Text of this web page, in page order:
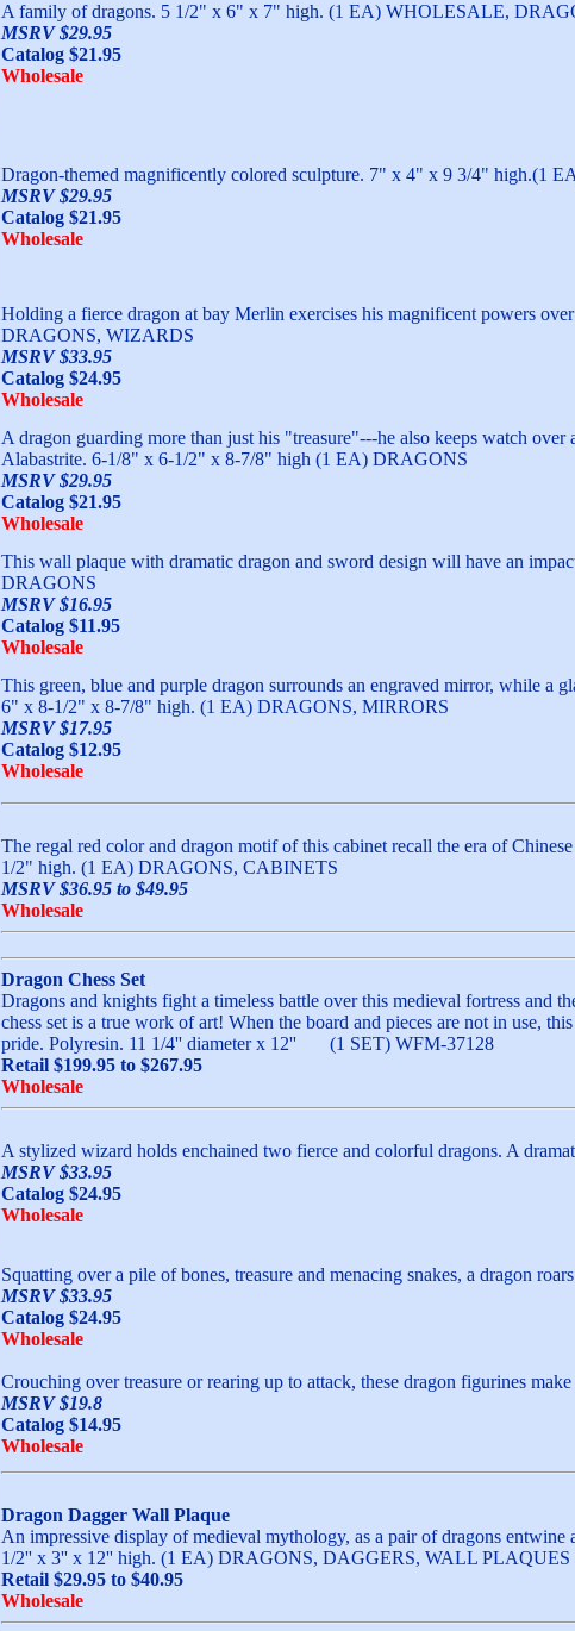
A family of dragons. 5 1/2" x 6" x 7" high. (1 EA) WHOLESALE,
MSRV $29.95
Catalog $21.95
Wholesale
Dragon-themed magnificently colored sculpture. 7" x 4" x 9 3/4" high.(1
MSRV $29.95
Catalog $21.95
Wholesale
Holding a fierce dragon at bay Merlin exercises his magnificent powers
DRAGONS, WIZARDS
MSRV $33.95
Catalog $24.95
Wholesale
A dragon guarding more than just his "treasure"---he also keeps watch
Alabastrite. 6-1/8" x 6-1/2" x 8-7/8" high (1 EA) DRAGONS
MSRV $29.95
Catalog $21.95
Wholesale
This wall plaque with dramatic dragon and sword design will have an
DRAGONS
MSRV $16.95
Catalog $11.95
Wholesale
This green, blue and purple dragon surrounds an engraved mirror, while a
6" x 8-1/2" x 8-7/8" high. (1 EA) DRAGONS, MIRRORS
MSRV $17.95
Catalog $12.95
Wholesale
The regal red color and dragon motif of this cabinet recall the era of
1/2" high. (1 EA) DRAGONS, CABINETS
MSRV $36.95 to $49.95
Wholesale
Dragon Chess Set
Dragons and knights fight a timeless battle over this medieval fortress and
chess set is a true work of art! When the board and pieces are not in use,
pride. Polyresin. 11 1/4'' diameter x 12'' (1 SET) WFM-37128
Retail $199.95 to $267.95
Wholesale
A stylized wizard holds enchained two fierce and colorful dragons. A
MSRV $33.95
Catalog $24.95
Wholesale
Squatting over a pile of bones, treasure and menacing snakes, a dragon
MSRV $33.95
Catalog $24.95
Wholesale
Crouching over treasure or rearing up to attack, these dragon figurines
MSRV $19.8
Catalog $14.95
Wholesale
Dragon Dagger Wall Plaque
An impressive display of medieval mythology, as a pair of dragons
1/2'' x 3'' x 12'' high. (1 EA) DRAGONS, DAGGERS, WALL PLAQUES
Retail $29.95 to $40.95
Wholesale